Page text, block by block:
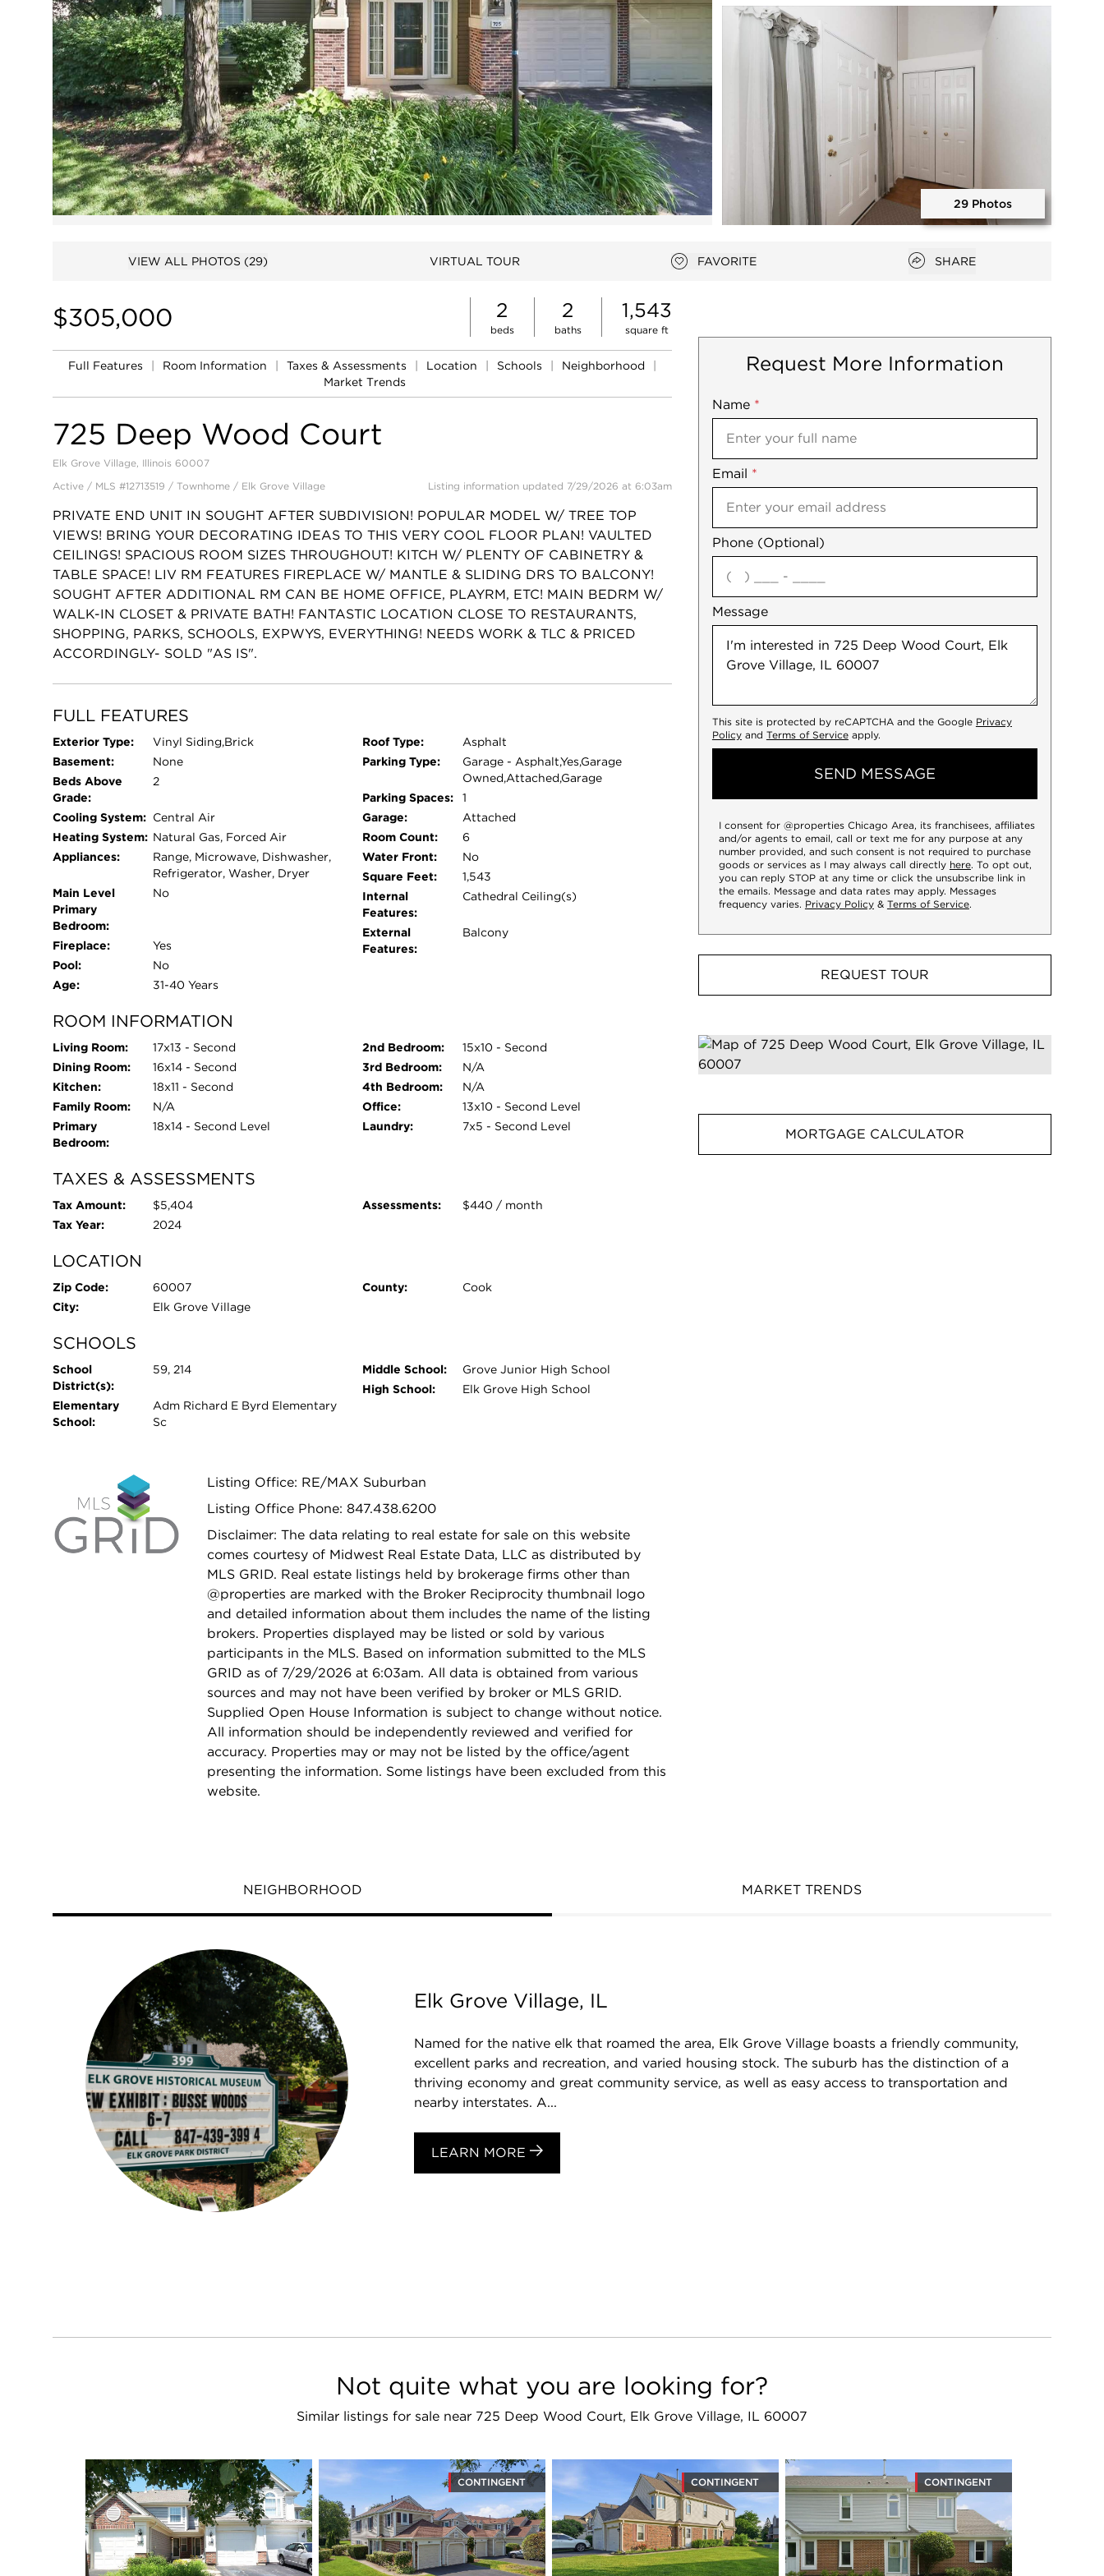
Open photo gallery modal
29 Photos
VIEW ALL PHOTOS (29) VIRTUAL TOUR
Add to favorites
FAVORITE Open popover
SHARE
$305,000 2
beds
2
baths
1,543
square ft
Full Features Room Information Taxes & Assessments Location Schools Neighborhood
Market Trends
725 Deep Wood Court
Elk Grove Village, Illinois 60007
Active / MLS #12713519 / Townhome / Elk Grove Village Listing information updated 7/29/2026 at 6:03am
PRIVATE END UNIT IN SOUGHT AFTER SUBDIVISION! POPULAR MODEL W/ TREE TOP
VIEWS! BRING YOUR DECORATING IDEAS TO THIS VERY COOL FLOOR PLAN! VAULTED
CEILINGS! SPACIOUS ROOM SIZES THROUGHOUT! KITCH W/ PLENTY OF CABINETRY &
TABLE SPACE! LIV RM FEATURES FIREPLACE W/ MANTLE & SLIDING DRS TO BALCONY!
SOUGHT AFTER ADDITIONAL RM CAN BE HOME OFFICE, PLAYRM, ETC! MAIN BEDRM W/
WALK-IN CLOSET & PRIVATE BATH! FANTASTIC LOCATION CLOSE TO RESTAURANTS,
SHOPPING, PARKS, SCHOOLS, EXPWYS, EVERYTHING! NEEDS WORK & TLC & PRICED
ACCORDINGLY- SOLD "AS IS".
FULL FEATURES
Exterior Type:
Vinyl Siding,Brick
Basement:
None
Beds Above
Grade:
2
Cooling System: Central Air
Heating System: Natural Gas, Forced Air
Appliances:
Range, Microwave, Dishwasher,
Refrigerator, Washer, Dryer
Main Level
Primary
Bedroom:
No
Fireplace:
Yes
Pool:
No
Age:
31-40 Years
Roof Type:
Asphalt
Parking Type:
Garage - Asphalt,Yes,Garage
Owned,Attached,Garage
Parking Spaces:
1
Garage:
Attached
Room Count:
6
Water Front:
No
Square Feet:
1,543
Internal
Features:
Cathedral Ceiling(s)
External
Features:
Balcony
ROOM INFORMATION
Living Room:
17x13 - Second
Dining Room:
16x14 - Second
Kitchen:
18x11 - Second
Family Room:
N/A
Primary
Bedroom:
18x14 - Second Level
2nd Bedroom:
15x10 - Second
3rd Bedroom:
N/A
4th Bedroom:
N/A
Office:
13x10 - Second Level
Laundry:
7x5 - Second Level
TAXES & ASSESSMENTS
Tax Amount:
$5,404
Tax Year:
2024
Assessments: $440 / month
LOCATION
Zip Code:
60007
City:
Elk Grove Village
County: Cook
SCHOOLS
School
District(s):
59, 214
Elementary
School:
Adm Richard E Byrd Elementary
Sc
Middle School:
Grove Junior High School
High School:
Elk Grove High School
Listing Office: RE/MAX Suburban
Listing Office Phone: 847.438.6200
Disclaimer: The data relating to real estate for sale on this website
comes courtesy of Midwest Real Estate Data, LLC as distributed by
MLS GRID. Real estate listings held by brokerage firms other than
@properties are marked with the Broker Reciprocity thumbnail logo
and detailed information about them includes the name of the listing
brokers. Properties displayed may be listed or sold by various
participants in the MLS. Based on information submitted to the MLS
GRID as of 7/29/2026 at 6:03am. All data is obtained from various
sources and may not have been verified by broker or MLS GRID.
Supplied Open House Information is subject to change without notice.
All information should be independently reviewed and verified for
accuracy. Properties may or may not be listed by the office/agent
presenting the information. Some listings have been excluded from this
website.
NEIGHBORHOOD MARKET TRENDS
Elk Grove Village, IL
Named for the native elk that roamed the area, Elk Grove Village boasts a friendly community,
excellent parks and recreation, and varied housing stock. The suburb has the distinction of a
thriving economy and great community service, as well as easy access to transportation and
nearby interstates. A...
LEARN MORE
Not quite what you are looking for?
Similar listings for sale near 725 Deep Wood Court, Elk Grove Village, IL 60007
CONTINGENT CONTINGENT CONTINGENT
Request More Information
Name *
Email *
Phone (Optional)
Message
Mobile
Notes
agree
This site is protected by reCAPTCHA and the Google Privacy
Policyand Terms of Serviceapply.
SEND MESSAGE
I consent for @properties Chicago Area, its franchisees, affiliates
and/or agents to email, call or text me for any purpose at any
number provided, and such consent is not required to purchase
goods or services as I may always call directly here. To opt out,
you can reply STOP at any time or click the unsubscribe link in
the emails. Message and data rates may apply. Messages
frequency varies. Privacy Policy& Terms of Service.
REQUEST TOUR
MORTGAGE CALCULATOR